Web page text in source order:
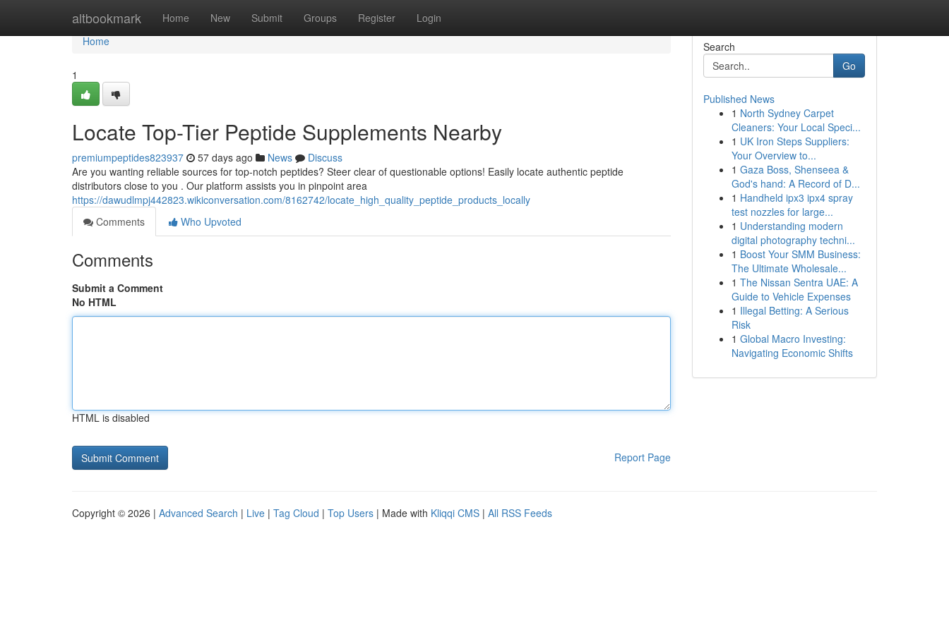
altbookmark Home New Submit Groups Register Login
Home
Home
1
Locate Top-Tier Peptide Supplements Nearby
premiumpeptides823937 57 days ago News
Discuss
Are you wanting reliable sources for top-notch peptides? Steer clear of questionable options! Easily locate authentic peptide
distributors close to you . Our platform assists you in pinpoint area
https://dawudlmpj442823.wikiconversation.com/8162742/locate_high_quality_peptide_products_locally
Comments
Who Upvoted
Comments
Submit a Comment
No HTML
HTML is disabled
Report Page
Search
Go
Published News
1 North Sydney Carpet
Cleaners: Your Local Speci...
1 UK Iron Steps Suppliers:
Your Overview to...
1 Gaza Boss, Shenseea &
God's hand: A Record of D...
1 Handheld ipx3 ipx4 spray
test nozzles for large...
1 Understanding modern
digital photography techni...
1 Boost Your SMM Business:
The Ultimate Wholesale...
1 The Nissan Sentra UAE: A
Guide to Vehicle Expenses
1 Illegal Betting: A Serious
Risk
1 Global Macro Investing:
Navigating Economic Shifts
Copyright © 2026 | Advanced Search | Live | Tag Cloud | Top Users | Made with Kliqqi CMS | All RSS Feeds